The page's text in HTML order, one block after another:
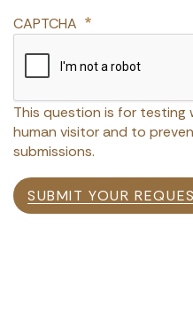
CAPTCHA
This question is for testing
human visitor and to
submissions.
SUBMIT YOUR